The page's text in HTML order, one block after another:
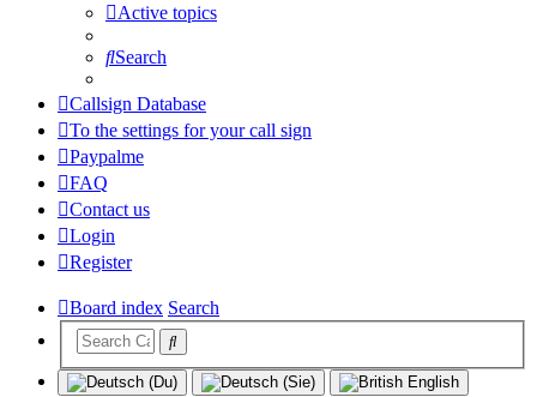
Active topics
Search
Callsign Database
To the settings for your call sign
Paypalme
FAQ
Contact us
Login
Register
Board index Search